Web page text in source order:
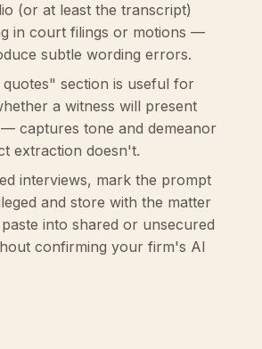
(or at least the transcript)
in court filings or motions —
subtle wording errors.
section is useful for
a witness will present
captures tone and demeanor
extraction doesn't.
interviews, mark the prompt
and store with the matter
into shared or unsecured
confirming your firm's AI